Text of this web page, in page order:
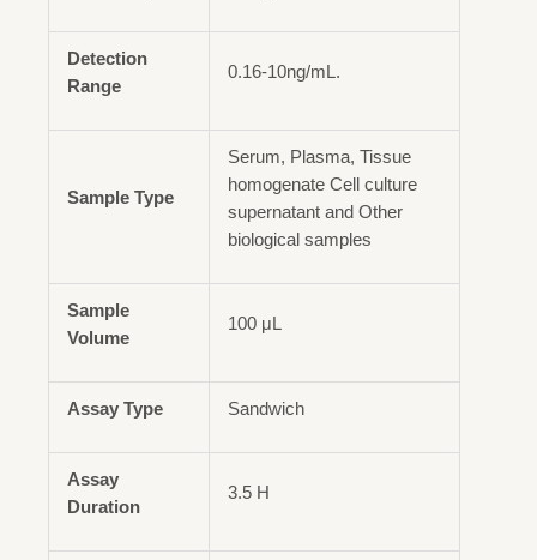
Detection
Range
0.16-10ng/mL.
Sample Type
Serum, Plasma, Tissue
homogenate Cell culture
supernatant and Other
biological samples
Sample
Volume
100 μL
Assay Type Sandwich
Assay
Duration
3.5 H